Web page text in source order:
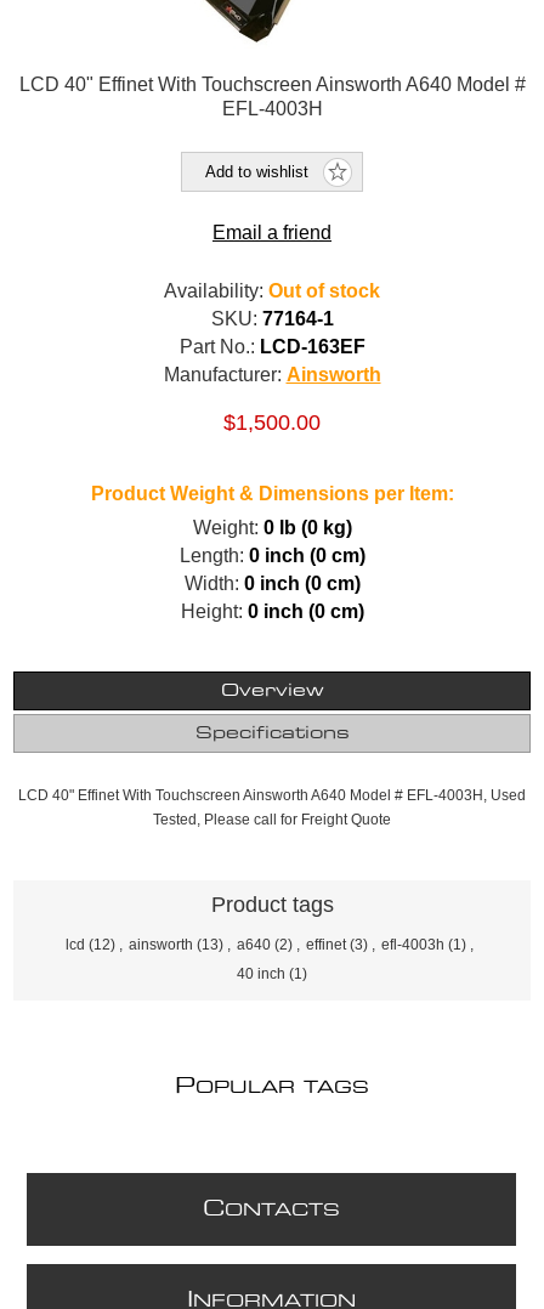
LCD 40" Effinet With Touchscreen Ainsworth A640 Model #
EFL-4003H
Add to wishlist
Email a friend
Availability: Out of stock
SKU: 77164-1
Part No.: LCD-163EF
Manufacturer: Ainsworth
$1,500.00
Product Weight & Dimensions per Item:
Weight: 0 lb (0 kg)
Length: 0 inch (0 cm)
Width: 0 inch (0 cm)
Height: 0 inch (0 cm)
Overview
Specifications
LCD 40" Effinet With Touchscreen Ainsworth A640 Model # EFL-4003H, Used
Tested, Please call for Freight Quote
Product tags
lcd (12) ainsworth (13) a640 (2) effinet (3) efl-4003h (1)
40 inch (1)
POPULAR TAGS
CONTACTS
NFORMATION